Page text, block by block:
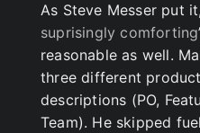
As Steve Messer put
suprisingly comforting
reasonable as well.
three different
descriptions (PO,
Team). He skipped